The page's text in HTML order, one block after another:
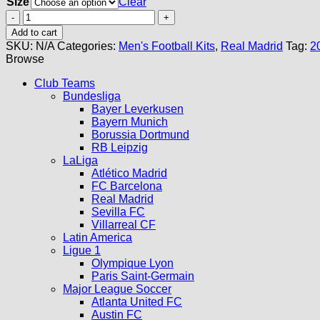
Real
Madrid
Third
Kit
23/24
quantity
Add to cart
SKU: N/A Categories: Men's Football Kits, Real Madrid Tag:
Browse
Club Teams
Bundesliga
Bayer Leverkusen
Bayern Munich
Borussia Dortmund
RB Leipzig
LaLiga
Atlético Madrid
FC Barcelona
Real Madrid
Sevilla FC
Villarreal CF
Latin America
Ligue 1
Olympique Lyon
Paris Saint-Germain
Major League Soccer
Atlanta United FC
Austin FC